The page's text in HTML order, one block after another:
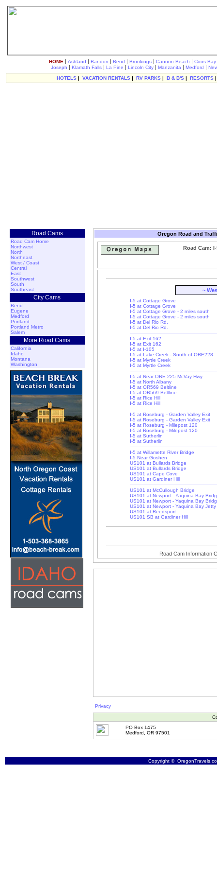
HOME | Ashland | Bandon | Bend | Brookings| Cannon Beach | Coos Bay
Joseph | Klamath Falls| La Pine | Lincoln City| Manzanita | Medford |
HOTELS| VACATION RENTALS| RV PARKS| B & B'S| RESORTS
Road Cams
Road Cam Home
Northwest
North
Northeast
West / Coast
Central
East
Southwest
South
Southeast
City Cams
Bend
Eugene
Medford
Portland
Portland Metro
Salem
More Road Cams
California
Idaho
Montana
Washington
Oregon Road and
Road Cam:
~
I-5 at Cottage Grove
I-5 at Cottage Grove
I-5 at Cottage Grove - 2 miles south
I-5 at Cottage Grove - 2 miles south
I-5 at Del Rio Rd.
I-5 at Del Rio Rd.
I-5 at Exit 162
I-5 at Exit 162
I-5 at I-105
I-5 at Lake Creek - South of ORE228
I-5 at Myrtle Creek
I-5 at Myrtle Creek
I-5 at Near ORE 225 McVay Hwy
I-5 at North Albany
I-5 at OR569 Beltline
I-5 at OR569 Beltline
I-5 at Rice Hill
I-5 at Rice Hill
I-5 at Roseburg - Garden Valley Exit
I-5 at Roseburg - Garden Valley Exit
I-5 at Roseburg - Milepost 120
I-5 at Roseburg - Milepost 120
I-5 at Sutherlin
I-5 at Sutherlin
I-5 at Willamette River Bridge
I-5 Near Goshen
US101 at Bullards Bridge
US101 at Bullards Bridge
US101 at Cape Cove
US101 at Gardiner Hill
US101 at McCullough Bridge
US101 at Newport - Yaquina Bay
US101 at Newport - Yaquina Bay
US101 at Newport - Yaquina Bay Jetty
US101 at Reedsport
US101 SB at Gardiner Hill
Road Cam Information
Privacy
PO Box 1475
Medford, OR 97501
Copyright ©